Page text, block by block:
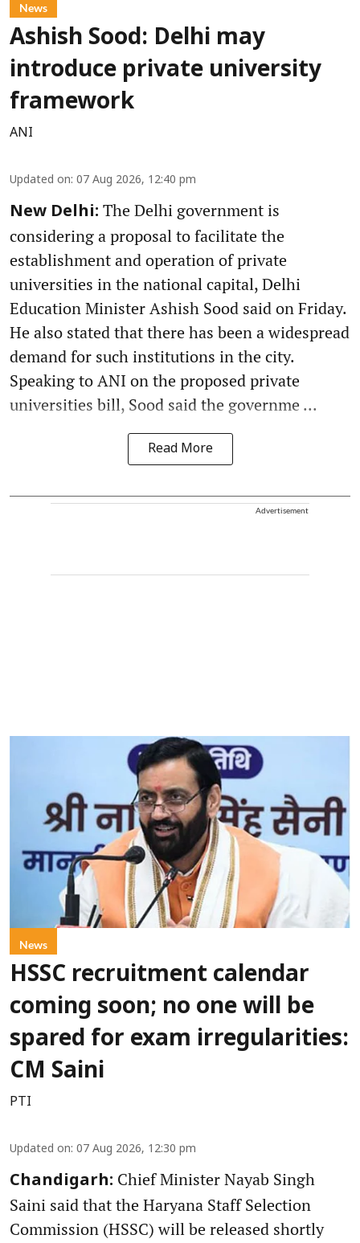
News
Ashish Sood: Delhi may
introduce private university
framework
ANI
Updated on: 07 Aug 2026, 12:40 pm
New Delhi: The Delhi government is
considering a proposal to facilitate the
establishment and operation of private
universities in the national capital, Delhi
Education Minister Ashish Sood said on Friday.
He also stated that there has been a widespread
demand for such institutions in the city.
Speaking to ANI on the proposed private
universities bill, Sood said the governme ...
Read More
Advertisement
News
HSSC recruitment calendar
coming soon; no one will be
spared for exam irregularities:
CM Saini
PTI
Updated on: 07 Aug 2026, 12:30 pm
Chandigarh: Chief Minister Nayab Singh
Saini said that the Haryana Staff Selection
Commission (HSSC) will be released shortly